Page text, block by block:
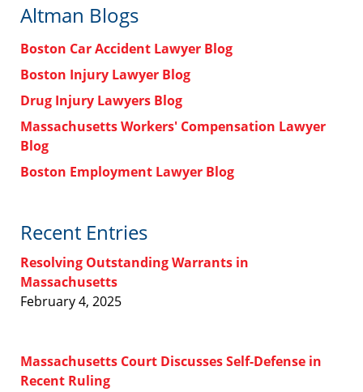
Altman Blogs
Boston Car Accident Lawyer Blog
Boston Injury Lawyer Blog
Drug Injury Lawyers Blog
Massachusetts Workers' Compensation Lawyer
Blog
Boston Employment Lawyer Blog
Recent Entries
Resolving Outstanding Warrants in
Massachusetts
February 4, 2025
Massachusetts Court Discusses Self-Defense in
Recent Ruling